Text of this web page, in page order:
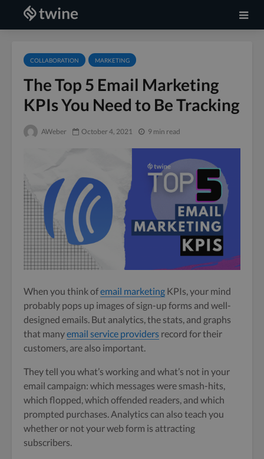
COLLABORATION MARKETING
The Top 5 Email Marketing
KPIs You Need to Be Tracking
AWeber October 4, 2021 9 min read
When you think ofemail marketing KPIs, your mind
probably pops up images of sign-up forms and well-
designed emails. But analytics, the stats, and graphs
that manyemail service providers record for their
customers, are also important.
They tell you what’s working and what’s not in your
email campaign: which messages were smash-hits,
which flopped, which offended readers, and which
prompted purchases. Analytics can also teach you
whether or not your web form is attracting
subscribers.